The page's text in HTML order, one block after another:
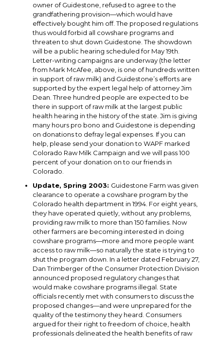
owner of Guidestone, refused to agree to the
grandfathering provision—which would have
effectively bought him off. The proposed regulations
thus would forbid all cowshare programs and
threaten to shut down Guidestone. The showdown
will be a public hearing scheduled for May 19th.
Letter-writing campaigns are underway (the letter
from Mark McAfee, above, is one of hundreds written
in support of raw milk) and Guidestone’s efforts are
supported by the expert legal help of attorney Jim
Dean. Three hundred people are expected to be
there in support of raw milk at the largest public
health hearing in the history of the state. Jim is giving
many hours pro bono and Guidestone is depending
on donations to defray legal expenses. If you can
help, please send your donation to WAPF marked
Colorado Raw Milk Campaign and we will pass 100
percent of your donation on to our friends in
Colorado.
Update, Spring 2003: Guidestone Farm was given
clearance to operate a cowshare program by the
Colorado health department in 1994. For eight years,
they have operated quietly, without any problems,
providing raw milk to more than 150 families. Now
other farmers are becoming interested in doing
cowshare programs—more and more people want
access to raw milk—so naturally the state is trying to
shut the program down. In a letter dated February 27,
Dan Trimberger of the Consumer Protection Division
announced proposed regulatory changes that
would make cowshare programs illegal. State
officials recently met with consumers to discuss the
proposed changes—and were unprepared for the
quality of the testimony they heard. Consumers
argued for their right to freedom of choice, health
professionals delineated the health benefits of raw